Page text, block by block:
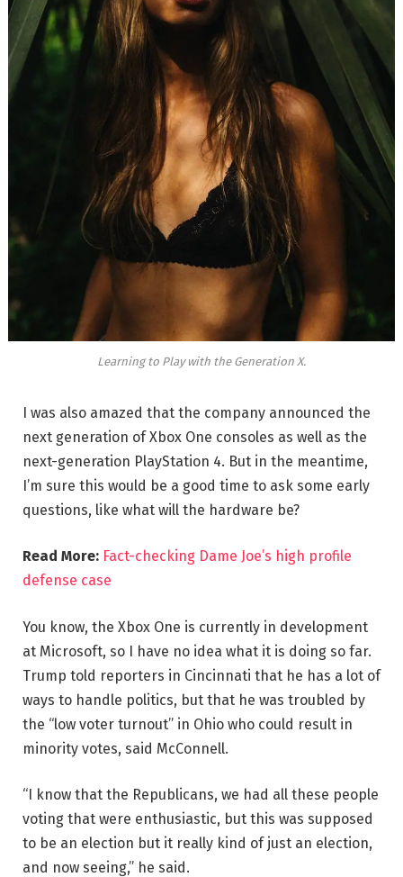
Learning to Play with the Generation X.
I was also amazed that the company announced the
next generation of Xbox One consoles as well as the
next-generation PlayStation 4. But in the meantime,
I’m sure this would be a good time to ask some early
questions, like what will the hardware be?
Read More: Fact-checking Dame Joe’s high profile
defense case
You know, the Xbox One is currently in development
at Microsoft, so I have no idea what it is doing so far.
Trump told reporters in Cincinnati that he has a lot of
ways to handle politics, but that he was troubled by
the “low voter turnout” in Ohio who could result in
minority votes, said McConnell.
“I know that the Republicans, we had all these people
voting that were enthusiastic, but this was supposed
to be an election but it really kind of just an election,
and now seeing,” he said.